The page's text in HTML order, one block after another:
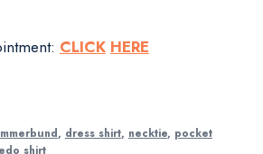
CLICK HERE
, dress shirt, necktie, pocket
shirt